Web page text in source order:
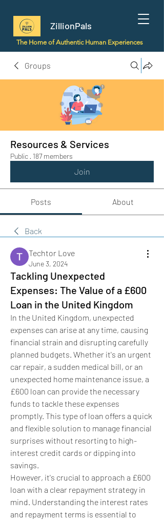
ZillionPals
The Home of Authentic Human Experiences
Groups
Resources & Services
Public · 187 members
Join
Posts About
Back
Techtor Love
June 3, 2024
Tackling Unexpected
Expenses: The Value of a £600
Loan in the United Kingdom
In the United Kingdom, unexpected
expenses can arise at any time, causing
financial strain and disrupting carefully
planned budgets. Whether it's an urgent
car repair, a sudden medical bill, or an
unexpected home maintenance issue, a
£600 loan can provide the necessary
funds to tackle these expenses
promptly. This type of loan offers a quick
and flexible solution to manage financial
surprises without resorting to high-
interest credit cards or dipping into
savings.
However, it's crucial to approach a £600
loan with a clear repayment strategy in
mind. Understanding the interest rates
and repayment terms is essential to